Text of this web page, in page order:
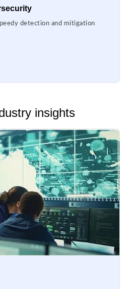
detection and mitigation
insights